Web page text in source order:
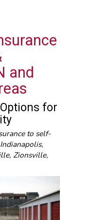
and
for
to self-
Zionsville,